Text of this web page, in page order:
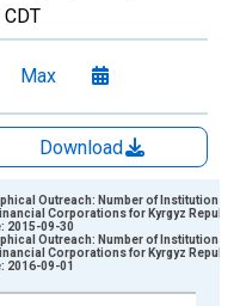
Max
Download
xAxis. Data ranges from
Outreach: Number of Institutions,
Corporations for Kyrgyz Republic
2015-09-30
Outreach: Number of Institutions,
Corporations for Kyrgyz Republic
2016-09-01